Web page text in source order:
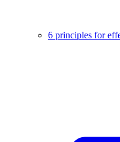
6 principles for